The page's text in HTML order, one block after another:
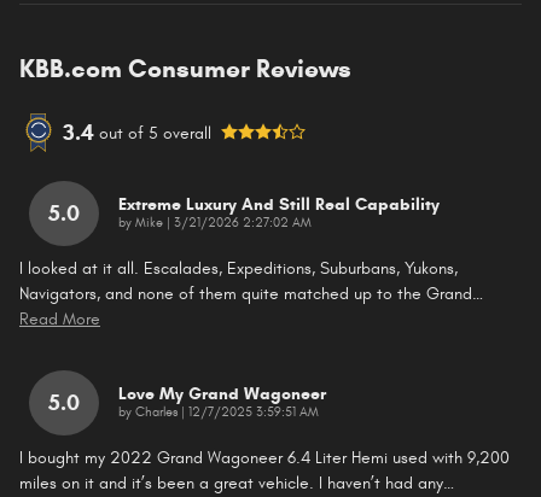
KBB.com Consumer Reviews
3.4 out of 5 overall
5.0 Extreme Luxury And Still Real Capability
by Mike on
3/21/2026 2:27:02 AM
I looked at it all. Escalades, Expeditions, Suburbans, Yukons,
Navigators, and none of them quite matched up to the Grand…
Read More
5.0 Love My Grand Wagoneer
by Charles on12/7/2025 3:59:51 AM
I bought my 2022 Grand Wagoneer 6.4 Liter Hemi used with 9,200
miles on it and it’s been a great vehicle. I haven’t had any…